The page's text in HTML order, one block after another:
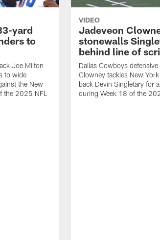
yard
to
Joe Milton
to wide
the New
the 2025 NFL
VIDEO
Jadeveon
stonewalls
behind line of
Dallas Cowboys
Clowney tackles New
back Devin Singletary for
during Week 18 of the